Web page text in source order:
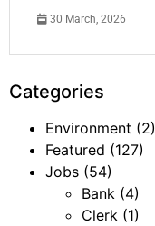
30 March, 2026
Categories
Environment (2)
Featured (127)
Jobs (54)
Bank (4)
Clerk (1)